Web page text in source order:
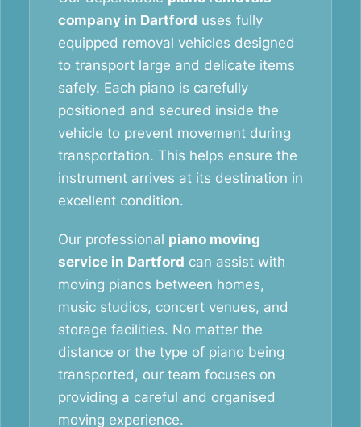
company in Dartford uses fully
equipped removal vehicles designed
to transport large and delicate items
safely. Each piano is carefully
positioned and secured inside the
vehicle to prevent movement during
transportation. This helps ensure the
instrument arrives at its destination in
excellent condition.
Our professional piano moving
service in Dartford can assist with
moving pianos between homes,
music studios, concert venues, and
storage facilities. No matter the
distance or the type of piano being
transported, our team focuses on
providing a careful and organised
moving experience.